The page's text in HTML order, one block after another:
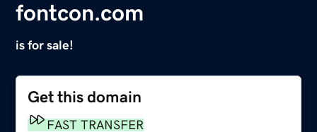
fontcon.com
is for sale!
Get this domain
FAST TRANSFER